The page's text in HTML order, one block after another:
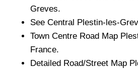
Greves.
See Central Plestin-les-
Town Centre Road Map
France.
Detailed Road/Street Map